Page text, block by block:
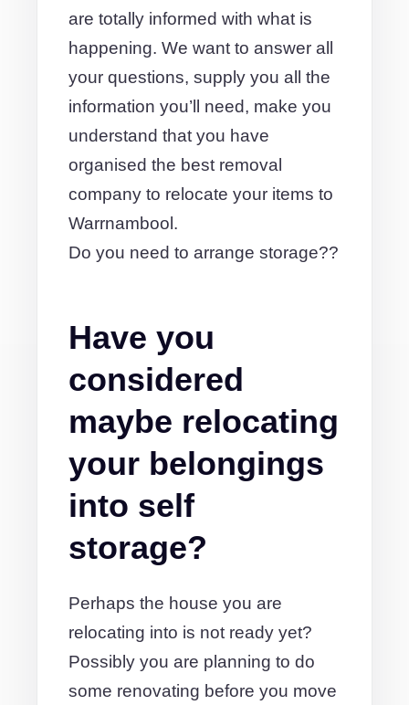
are totally informed with what is
happening. We want to answer all
your questions, supply you all the
information you’ll need, make you
understand that you have
organised the best removal
company to relocate your items to
Warrnambool.
Do you need to arrange storage??
Have you
considered
maybe relocating
your belongings
into self
storage?
Perhaps the house you are
relocating into is not ready yet?
Possibly you are planning to do
some renovating before you move